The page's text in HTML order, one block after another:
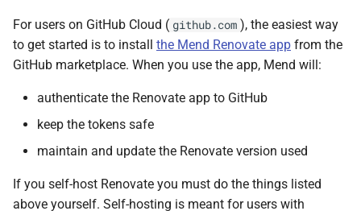
c
g
For users on GitHub Cloud ( github.com ), the easiest way
to get started is to install the Mend Renovate app from the
GitHub marketplace. When you use the app, Mend will:
authenticate the Renovate app to GitHub
keep the tokens safe
maintain and update the Renovate version used
If you self-host Renovate you must do the things listed
above yourself. Self-hosting is meant for users with